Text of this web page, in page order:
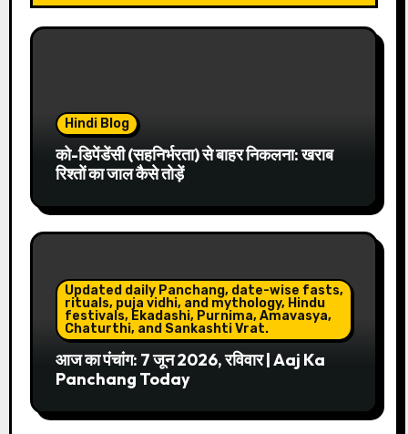
Hindi Blog
को-डिपेंडेंसी (सहनिर्भरता) से बाहर निकलना: खराब
रिश्तों का जाल कैसे तोड़ें
Updated daily Panchang, date-wise fasts,
rituals, puja vidhi, and mythology, Hindu
festivals, Ekadashi, Purnima, Amavasya,
Chaturthi, and Sankashti Vrat.
आज का पंचांग: 7 जून 2026, रविवार | Aaj Ka
Panchang Today